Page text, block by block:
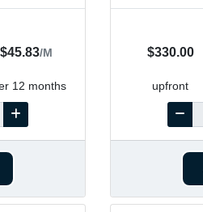
$45.83/M
12 months
$330.00
upfront